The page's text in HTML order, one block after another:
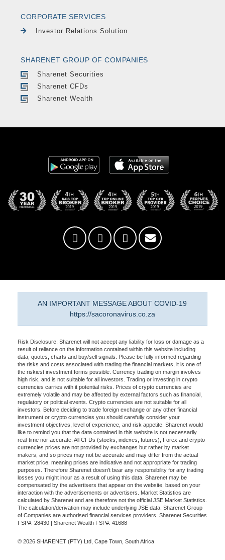
CORPORATE SERVICES
Investor Relations Solution
SHARENET GROUP OF COMPANIES
Sharenet Securities
Sharenet CFDs
Sharenet Wealth
AN IMPORTANT MESSAGE ABOUT COVID-19
https://sacoronavirus.co.za
Risk Disclosure: Sharenet will not accept any liability for loss or damage as a
result of reliance on the information contained within this website including
data, quotes, charts and buy/sell signals. Please be fully informed regarding
the risks and costs associated with trading the financial markets, it is one of
the riskiest investment forms possible. Currency trading on margin involves
high risk, and is not suitable for all investors. Trading or investing in crypto
currencies carries with it potential risks. Prices of crypto currencies are
extremely volatile and may be affected by external factors such as financial,
regulatory or political events. Crypto currencies are not suitable for all
investors. Before deciding to trade foreign exchange or any other financial
instrument or crypto currencies you should carefully consider your
investment objectives, level of experience, and risk appetite. Sharenet would
like to remind you that the data contained in this website is not necessarily
real-time nor accurate. All CFDs (stocks, indexes, futures), Forex and crypto
currencies prices are not provided by exchanges but rather by market
makers, and so prices may not be accurate and may differ from the actual
market price, meaning prices are indicative and not appropriate for trading
purposes. Therefore Sharenet doesn't bear any responsibility for any trading
losses you might incur as a result of using this data. Sharenet may be
compensated by the advertisers that appear on the website, based on your
interaction with the advertisements or advertisers. Market Statistics are
calculated by Sharenet and are therefore not the official JSE Market Statistics.
The calculation/derivation may include underlying JSE data. Sharenet Group
of Companies are authorised financial services providers. Sharenet Securities
FSP#: 28430 | Sharenet Wealth FSP#: 41688
© 2026 SHARENET (PTY) Ltd, Cape Town, South Africa